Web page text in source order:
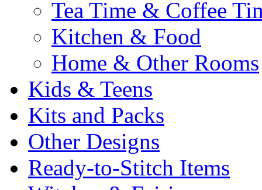
Tea Time & Coffee
Kitchen & Food
Home & Other Rooms
Kids & Teens
Kits and Packs
Other Designs
Ready-to-Stitch Items